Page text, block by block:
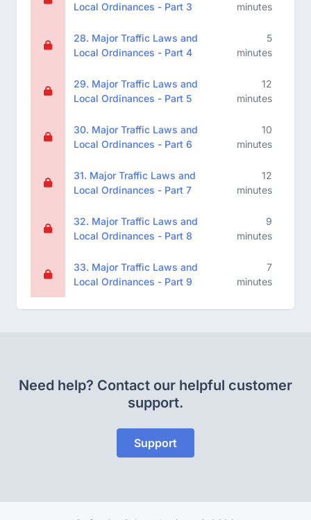
Local Ordinances - Part 3
minutes
28. Major Traffic Laws and
Local Ordinances - Part 4
5
minutes
29. Major Traffic Laws and
Local Ordinances - Part 5
12
minutes
30. Major Traffic Laws and
Local Ordinances - Part 6
10
minutes
31. Major Traffic Laws and
Local Ordinances - Part 7
12
minutes
32. Major Traffic Laws and
Local Ordinances - Part 8
9
minutes
33. Major Traffic Laws and
Local Ordinances - Part 9
7
minutes
Need help? Contact our helpful customer
support.
Support